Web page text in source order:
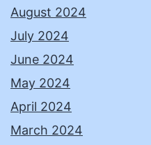
August 2024
July 2024
June 2024
May 2024
April 2024
March 2024